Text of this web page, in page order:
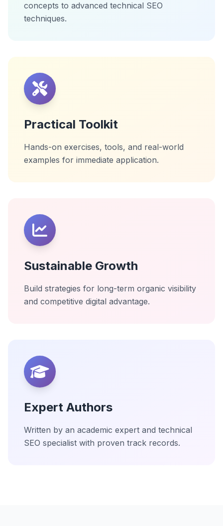
concepts to advanced technical SEO
techniques.
Practical Toolkit
Hands-on exercises, tools, and real-world
examples for immediate application.
Sustainable Growth
Build strategies for long-term organic visibility
and competitive digital advantage.
Expert Authors
Written by an academic expert and technical
SEO specialist with proven track records.